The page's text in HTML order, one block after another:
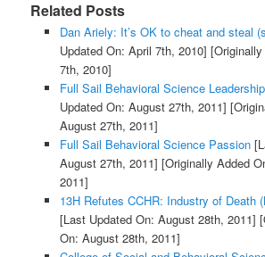
Related Posts
Dan Ariely: It’s OK to cheat and steal
Updated On: April 7th, 2010]
7th, 2010]
Full Sail Behavioral Science
Updated On: August 27th, 2011]
August 27th, 2011]
Full Sail Behavioral Science Passion
August 27th, 2011] [Originally Added
2011]
13H Refutes CCHR: Industry of Death
[Last Updated On: August 28th, 2011]
On: August 28th, 2011]